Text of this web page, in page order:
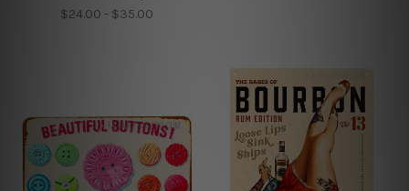
$24.00 - $35.00